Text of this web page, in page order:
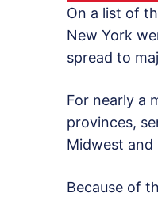
On a list of
New York
spread to
For nearly a
provinces,
Midwest
Because of